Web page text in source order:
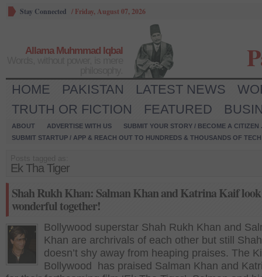
Stay Connected / Friday, August 07, 2026
Allama Muhmmad Iqbal
HOME PAKISTAN LATEST NEWS
TRUTH OR FICTION
FEATURED
ABOUT ADVERTISE WITH US
SUBMIT YOUR STORY / BECOME A CITIZEN
SUBMIT STARTUP / APP & REACH OUT TO HUNDREDS & THOUSANDS OF
Ek Tha Tiger
Shah Rukh Khan: Salman Khan and Katrina Kaif look
wonderful together!
Bollywood superstar Shah Rukh Khan and
Khan are archrivals of each other but still
doesn’t shy away from heaping praises. The
Bollywood has praised Salman Khan and